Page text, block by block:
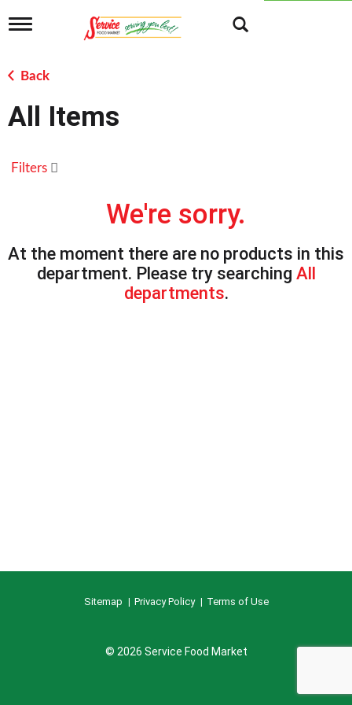
T
g
l
n
a
g
n
Back
All Items
Filters
We're sorry.
At the moment there are no products in this
department. Please try searching All
departments.
Sitemap Privacy Policy Terms of Use
© 2026 Service Food Market